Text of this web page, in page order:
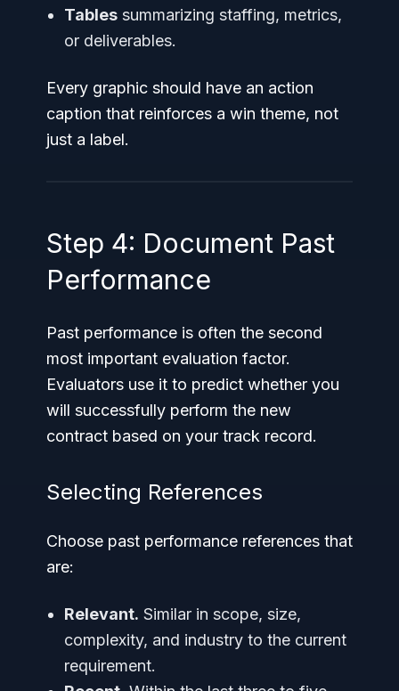
Tables summarizing staffing, metrics,
or deliverables.
Every graphic should have an action
caption that reinforces a win theme, not
just a label.
Step 4: Document Past
Performance
Past performance is often the second
most important evaluation factor.
Evaluators use it to predict whether you
will successfully perform the new
contract based on your track record.
Selecting References
Choose past performance references that
are:
Relevant. Similar in scope, size,
complexity, and industry to the current
requirement.